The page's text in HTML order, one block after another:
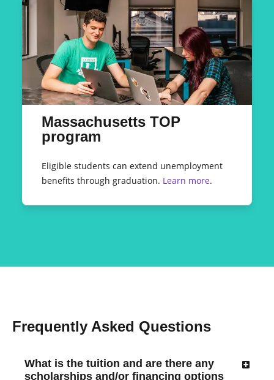
Massachusetts TOP
program
Eligible students can extend unemployment
benefits through graduation. Learn more.
Frequently Asked Questions
What is the tuition and are there any
scholarships and/or financing options